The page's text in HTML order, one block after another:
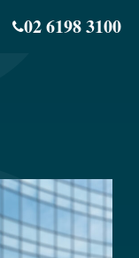
02 6198 3100